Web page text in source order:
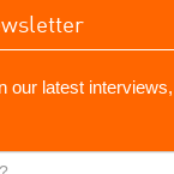
our latest